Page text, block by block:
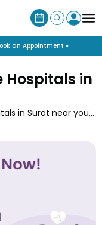
an Appointment »
Hospitals in
in Surat near you
Contact one